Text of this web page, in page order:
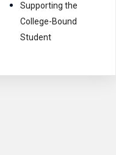
Supporting the
College-Bound
Student